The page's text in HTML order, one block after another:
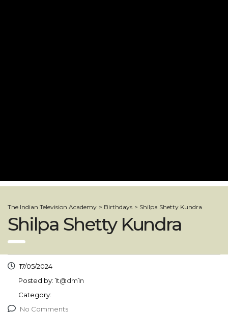
The Indian Television Academy > Birthdays > Shilpa Shetty Kundra
Shilpa Shetty Kundra
17/05/2024
Posted by: 1t@dm1n
Category:
No Comments